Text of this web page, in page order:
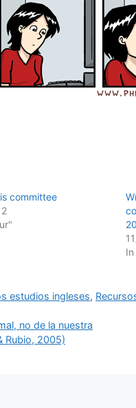
committee
estudios ingleses,
no de la nuestra
Rubio, 2005)